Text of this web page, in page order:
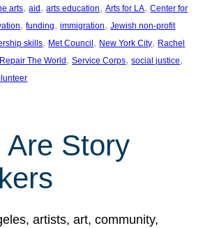
arts, aid, arts education, Arts for LA, Center for
, funding, immigration, Jewish non-profit
skills, Met Council, New York City, Rachel
Repair The World, Service Corps, social justice
Are Story
artists, art, community,